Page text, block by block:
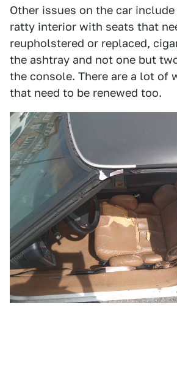
Other issues on the car
ratty interior with seats that
reupholstered or replaced,
the ashtray and not one but
the console. There are a lot of
that need to be renewed too.